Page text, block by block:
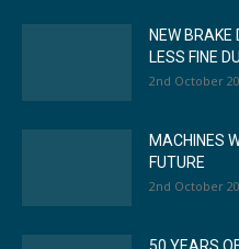
NEW BRAKE
LESS FINE
2nd October
MACHINES
FUTURE
2nd October